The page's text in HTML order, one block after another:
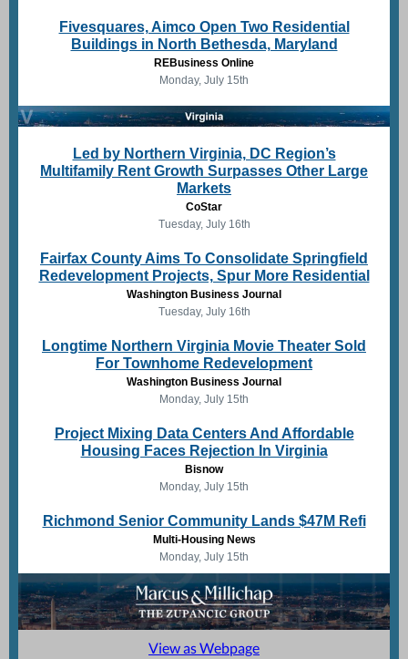
Fivesquares, Aimco Open Two Residential
Buildings in North Bethesda, Maryland
REBusiness Online
Monday, July 15th
Led by Northern Virginia, DC Region’s
Multifamily Rent Growth Surpasses Other Large
Markets
CoStar
Tuesday, July 16th
Fairfax County Aims To Consolidate Springfield
Redevelopment Projects, Spur More Residential
Washington Business Journal
Tuesday, July 16th
Longtime Northern Virginia Movie Theater Sold
For Townhome Redevelopment
Washington Business Journal
Monday, July 15th
Project Mixing Data Centers And Affordable
Housing Faces Rejection In Virginia
Bisnow
Monday, July 15th
Richmond Senior Community Lands $47M Refi
Multi-Housing News
Monday, July 15th
View as Webpage